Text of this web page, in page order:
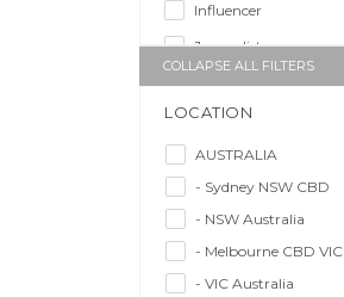
Influencer
Journalist
Makeup Artist
Model/Modelling
Musician/Music
Performer & Talent
Personal Trainer
Photographer
COLLAPSE ALL FILTERS
LOCATION
AUSTRALIA
- Sydney NSW CBD
- NSW Australia
- Melbourne CBD VIC
- VIC Australia